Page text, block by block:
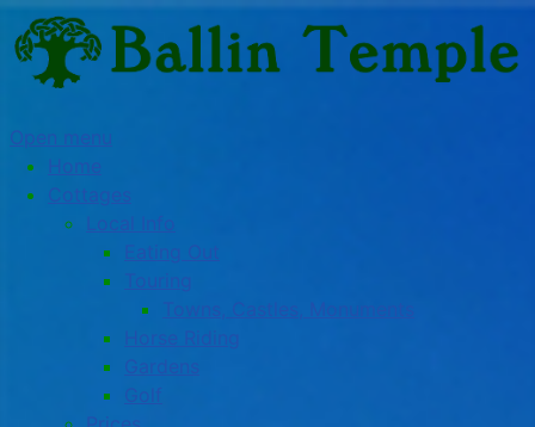
Open menu
Home
Cottages
Local Info
Eating Out
Touring
Towns, Castles, Monuments
Horse Riding
Gardens
Golf